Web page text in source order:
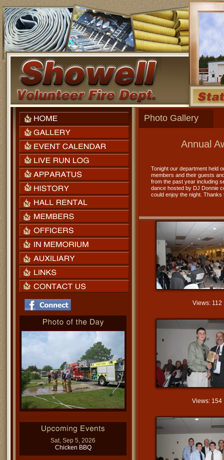
Photo Gallery
Annual
Tonight our department held
members and their guests
from the past year including
dance hosted by DJ Donnie
could enjoy the night.
Views: 112
Views: 154
Sat, Sep 5, 2026
Chicken BBQ